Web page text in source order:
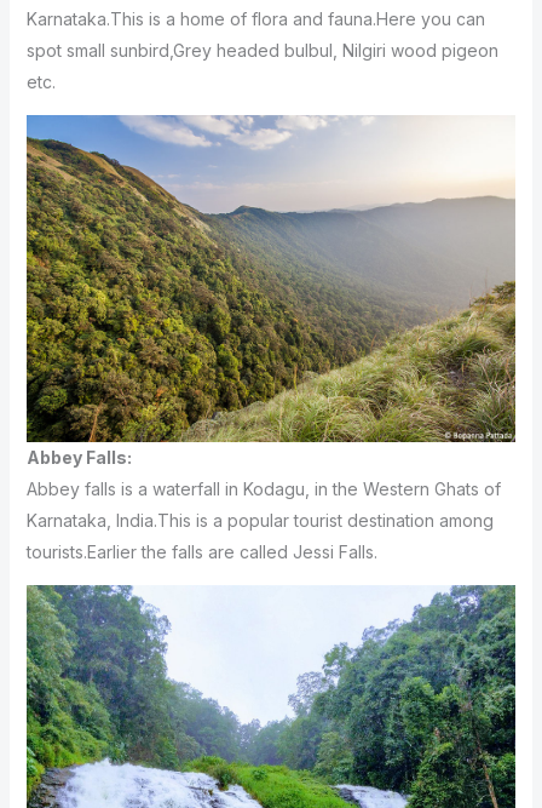
Karnataka.This is a home of flora and fauna.Here you can
spot small sunbird,Grey headed bulbul, Nilgiri wood pigeon
etc.
Abbey Falls:
Abbey falls is a waterfall in Kodagu, in the Western Ghats of
Karnataka, India.This is a popular tourist destination among
tourists.Earlier the falls are called Jessi Falls.